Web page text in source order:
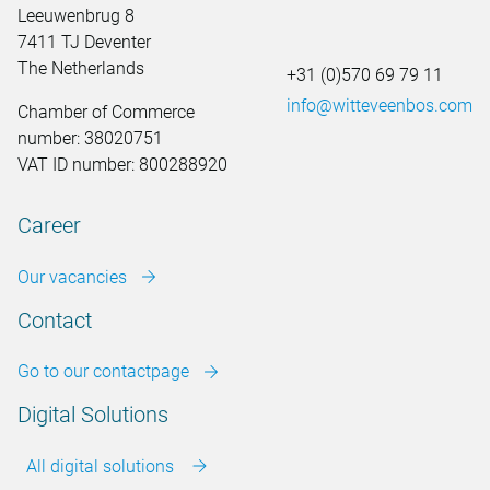
Leeuwenbrug 8
7411 TJ Deventer
The Netherlands
Chamber of Commerce
number: 38020751
VAT ID number: 800288920
+31 (0)570 69 79 11
info@witteveenbos.com
Career
Our vacancies
Contact
Go to our contactpage
Digital Solutions
All digital solutions